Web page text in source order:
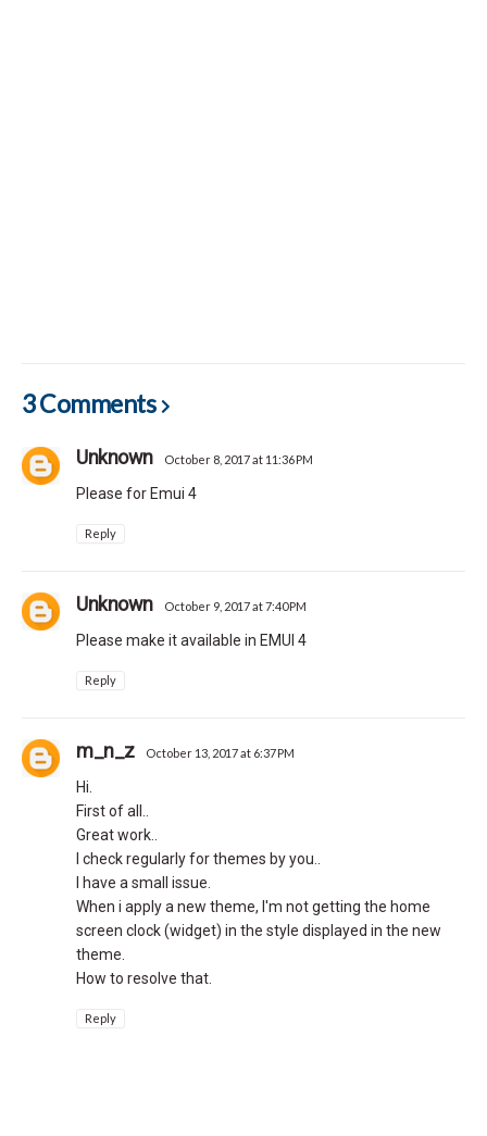
3 Comments
Unknown October 8, 2017 at 11:36 PM
Please for Emui 4
Reply
Unknown October 9, 2017 at 7:40 PM
Please make it available in EMUI 4
Reply
m_n_z October 13, 2017 at 6:37 PM
Hi.
First of all..
Great work..
I check regularly for themes by you..
I have a small issue.
When i apply a new theme, I'm not getting the home
screen clock (widget) in the style displayed in the new
theme.
How to resolve that.
Reply